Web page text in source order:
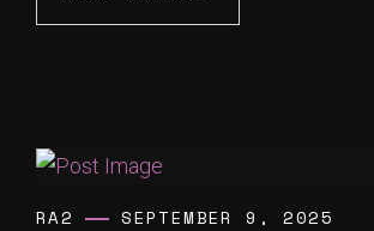
RA2 SEPTEMBER 9, 2025